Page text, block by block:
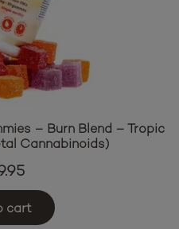
– Burn Blend – Tropic
Cannabinoids)
cart